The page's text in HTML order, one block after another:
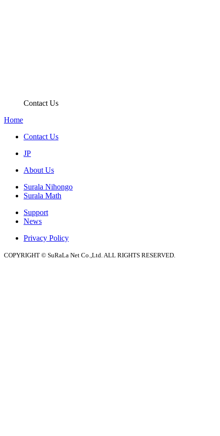
Contact Us
Home
Contact Us
JP
About Us
Surala Nihongo
Surala Math
Support
News
Privacy Policy
COPYRIGHT © SuRaLa Net Co.,Ltd. ALL RIGHTS RESERVED.